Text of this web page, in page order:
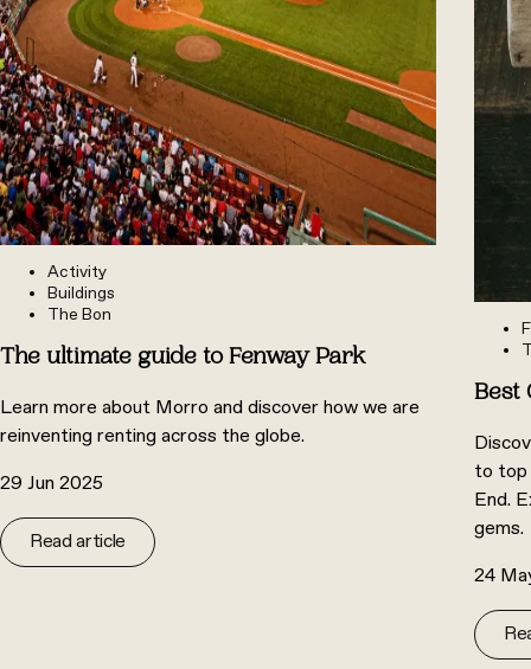
Activity
Buildings
The Bon
The ultimate guide to Fenway Park
Learn more about Morro and discover how we are
reinventing renting across the globe.
29 Jun 2025
Read article
Best
to top
End.
gems.
24